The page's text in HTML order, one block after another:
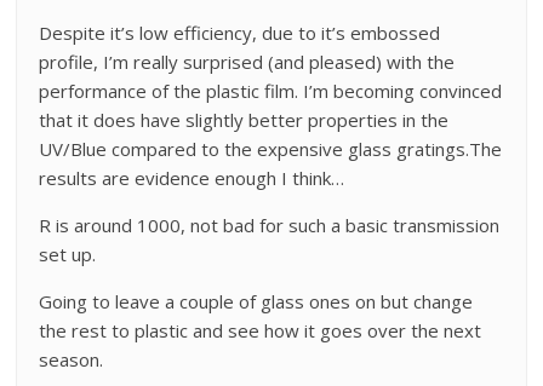
Despite it’s low efficiency, due to it’s embossed
profile, I’m really surprised (and pleased) with the
performance of the plastic film. I’m becoming convinced
that it does have slightly better properties in the
UV/Blue compared to the expensive glass gratings.The
results are evidence enough I think…
R is around 1000, not bad for such a basic transmission
set up.
Going to leave a couple of glass ones on but change
the rest to plastic and see how it goes over the next
season.